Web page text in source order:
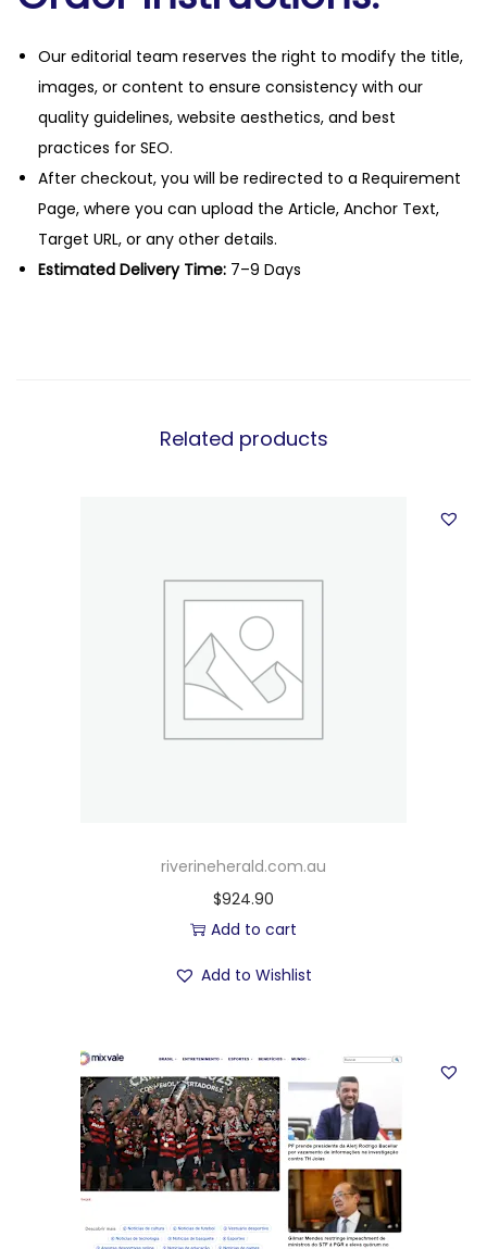
Our editorial team reserves the right to modify the title,
images, or content to ensure consistency with our
quality guidelines, website aesthetics, and best
practices for SEO.
After checkout, you will be redirected to a Requirement
Page, where you can upload the Article, Anchor Text,
Target URL, or any other details.
Estimated Delivery Time: 7–9 Days
Related products
riverineherald.com.au
$924.90
Add to cart
Add to Wishlist